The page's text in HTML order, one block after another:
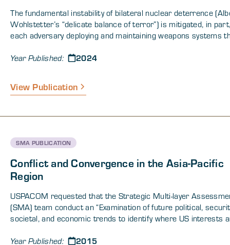
The fundamental instability of bilateral nuclear deterrence
Wohlstetter’s “delicate balance of terror”) is mitigated, in
each adversary deploying and maintaining weapons systems
launched a first-strike. Additionally, bilateral arms control
levels of armaments that can support stable deterrence
coalesce into two alliances, in which case the system
through formal methods and conceptualizes a solution involving
ensemble of military and politico-diplomatic strategies which,
operating as an enhanced international security regime, can
the fundamental instability of the current multicountry nuclear
deterrence system.
Year Published: 2024
View Publication
SMA PUBLICATION
Conflict and Convergence in the Asia-Pacific
Region
USPACOM requested that the Strategic Multi-layer
(SMA) team conduct an “Examination of future political,
societal, and economic trends to identify where US interests
the East China Sea.” More specifically, USPACOM requested an
Year Published: 2015